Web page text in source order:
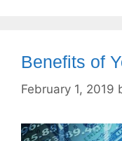
Benefits of
February 1, 2019